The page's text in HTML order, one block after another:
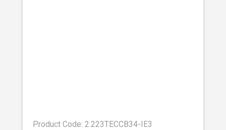
Product Code: 2.223TECCB34-IE3